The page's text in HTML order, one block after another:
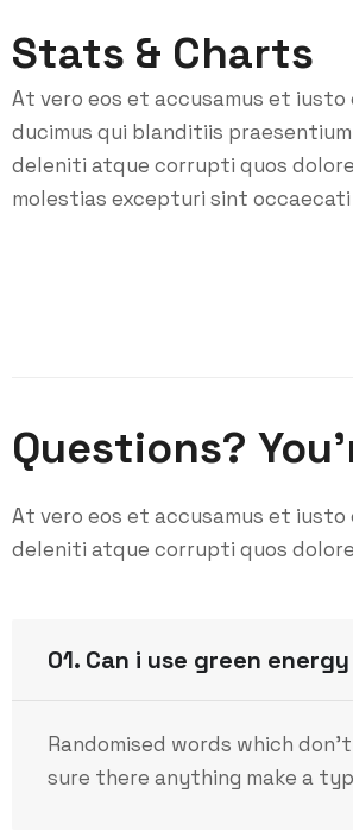
Stats & Charts
At vero eos et accusamus et iusto
ducimus qui blanditiis
deleniti atque corrupti quos
molestias excepturi sint occaecati
Questions?
At vero eos et accusamus et
deleniti atque corrupti quos
01. Can i use green
Randomised words which
sure there anything make a